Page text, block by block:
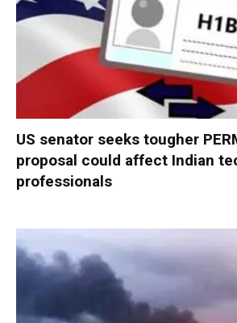
US senator seeks tougher
proposal could affect Indian
professionals